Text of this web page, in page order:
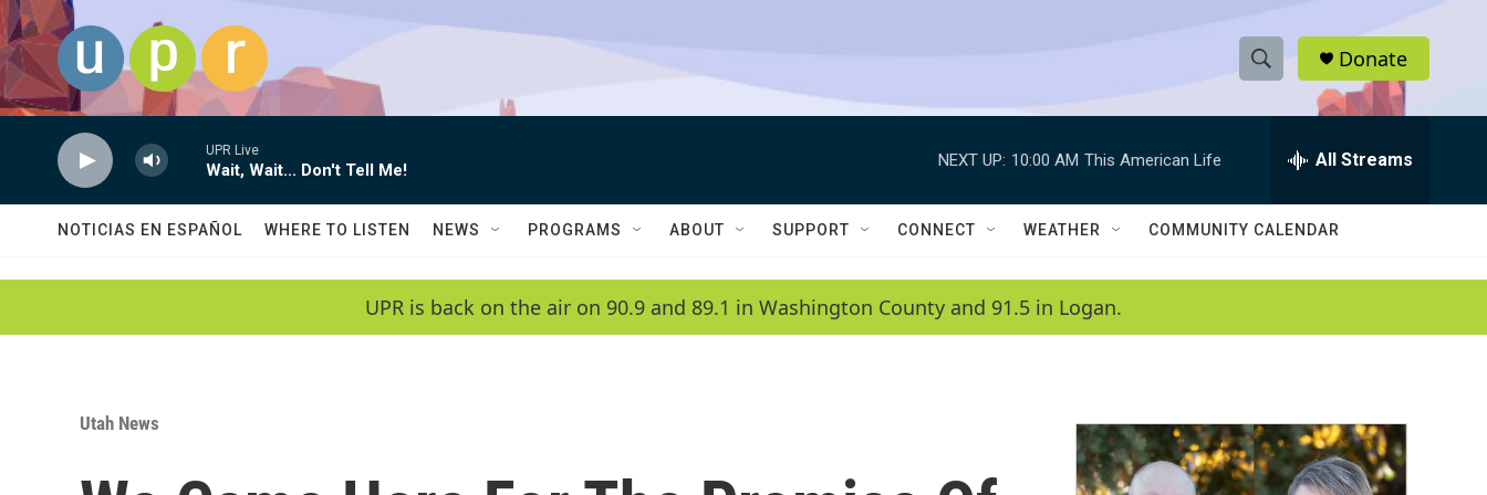
Skip to main content
S
h
w
a
c
h
e
h
Q
Donate
UPR Live
Wait, Wait... Don't Tell Me!
NEXT UP: 10:00 AM This American Life All Streams
NOTICIAS EN ESPAÑOL WHERE TO LISTEN NEWS PROGRAMS ABOUT SUPPORT CONNECT WEATHER COMMUNITY CALENDAR
UPR is back on the air on 90.9 and 89.1 in Washington County and 91.5 in Logan.
Utah News